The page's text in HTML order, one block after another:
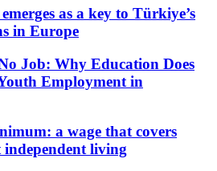
as a key to Türkiye’s
in Europe
Job: Why Education Does
Employment in
a wage that covers
living